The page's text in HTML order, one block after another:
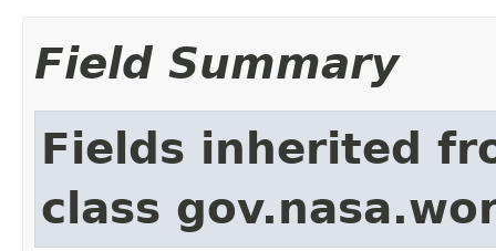
Field Summary
Fields inherited
class